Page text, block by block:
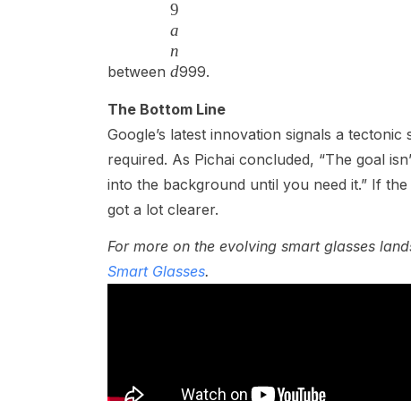
between
9
a
n
d999.
The Bottom Line
Google’s latest innovation signals a
required. As Pichai concluded, “The goal
into the background until you need it.” If
got a lot clearer.
For more on the evolving smart glasses
Smart Glasses.